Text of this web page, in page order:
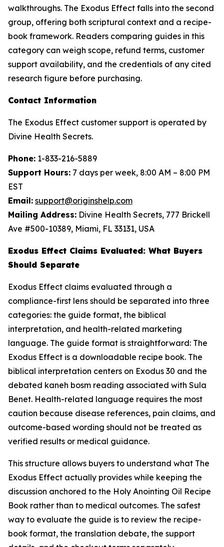
walkthroughs. The Exodus Effect falls into the second
group, offering both scriptural context and a recipe-
book framework. Readers comparing guides in this
category can weigh scope, refund terms, customer
support availability, and the credentials of any cited
research figure before purchasing.
Contact Information
The Exodus Effect customer support is operated by
Divine Health Secrets.
Phone: 1-833-216-5889
Support Hours: 7 days per week, 8:00 AM – 8:00 PM
EST
Email: support@originshelp.com
Mailing Address: Divine Health Secrets, 777 Brickell
Ave #500-10389, Miami, FL 33131, USA
Exodus Effect Claims Evaluated: What Buyers
Should Separate
Exodus Effect claims evaluated through a
compliance-first lens should be separated into three
categories: the guide format, the biblical
interpretation, and health-related marketing
language. The guide format is straightforward: The
Exodus Effect is a downloadable recipe book. The
biblical interpretation centers on Exodus 30 and the
debated kaneh bosm reading associated with Sula
Benet. Health-related language requires the most
caution because disease references, pain claims, and
outcome-based wording should not be treated as
verified results or medical guidance.
This structure allows buyers to understand what The
Exodus Effect actually provides while keeping the
discussion anchored to the Holy Anointing Oil Recipe
Book rather than to medical outcomes. The safest
way to evaluate the guide is to review the recipe-
book format, the translation debate, the support